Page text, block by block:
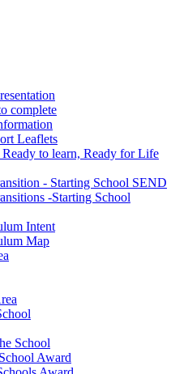
complete
Leaflets
to learn, Ready for Life
- Starting School SEND
-Starting School
Intent
Map
School
Award